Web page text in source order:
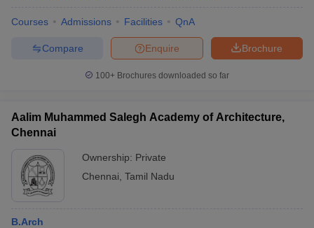
Courses Admissions Facilities QnA
Brochure
Enquire
Compare
100+ Brochures downloaded so far
Aalim Muhammed Salegh Academy of Architecture,
Chennai
Ownership: Private
Chennai Tamil Nadu
B.Arch